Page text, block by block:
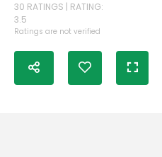
30 RATINGS | RATING:
3.5
Ratings are not verified